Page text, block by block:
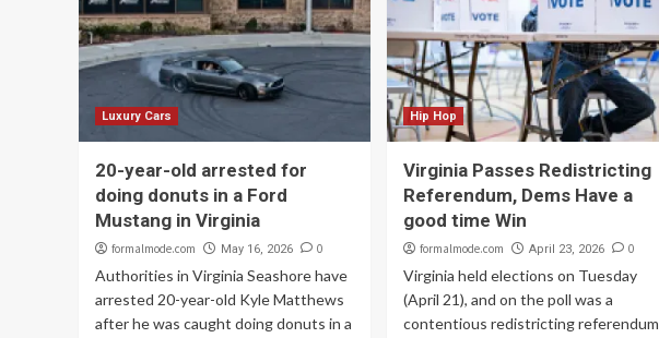
Luxury Cars
20-year-old arrested for
doing donuts in a Ford
Mustang in Virginia
formalmode.com May 16, 2026 0
Authorities in Virginia Seashore have
arrested 20-year-old Kyle Matthews
after he was caught doing donuts in a
Hip Hop
Virginia Passes Redistricting
Referendum, Dems Have a
good time Win
formalmode.com April 23, 2026 0
Virginia held elections on Tuesday
(April 21), and on the poll was a
contentious redistricting referendum